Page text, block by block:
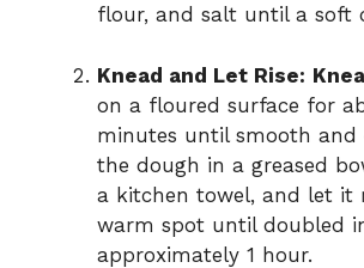
flour, and salt until a soft
Knead and Let Rise:
on a floured surface for
minutes until smooth and
the dough in a greased
a kitchen towel, and let it
warm spot until doubled
approximately 1 hour.